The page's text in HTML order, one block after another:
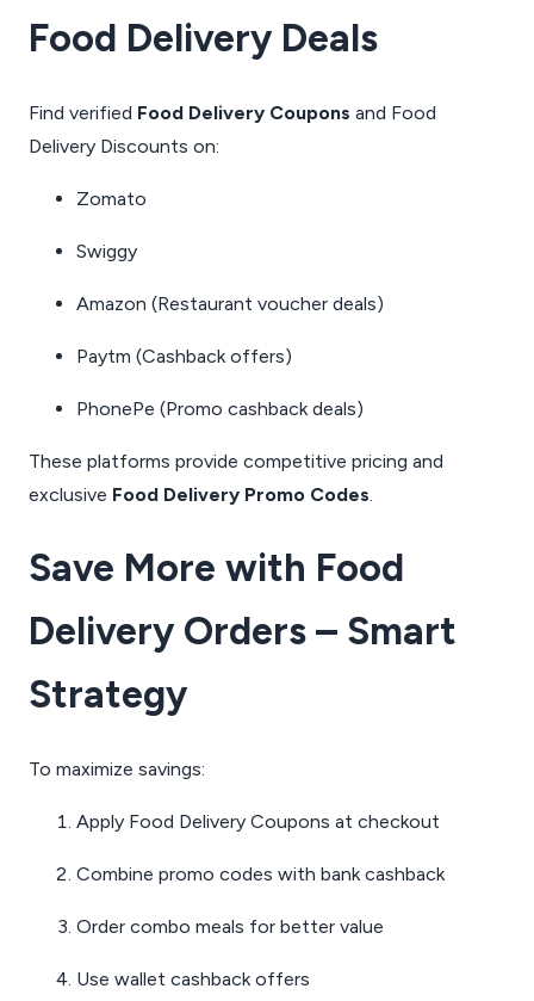
Food Delivery Deals
Find verified Food Delivery Coupons and Food
Delivery Discounts on:
Zomato
Swiggy
Amazon (Restaurant voucher deals)
Paytm (Cashback offers)
PhonePe (Promo cashback deals)
These platforms provide competitive pricing and
exclusive Food Delivery Promo Codes
Save More with Food
Delivery Orders – Smart
Strategy
To maximize savings:
Apply Food Delivery Coupons at checkout
Combine promo codes with bank cashback
Order combo meals for better value
Use wallet cashback offers